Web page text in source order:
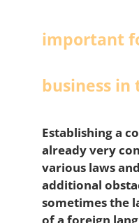
important
business in
Establishing a
already very
various laws
additional
sometimes the
of a foreign